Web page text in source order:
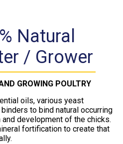
Natural
/ Grower
GROWING POULTRY
oils, various yeast
to bind natural occurring
development of the chicks.
fortification to create that